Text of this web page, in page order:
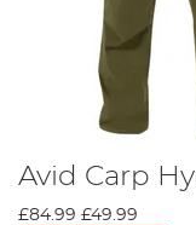
Avid Carp
£84.99 £49.99